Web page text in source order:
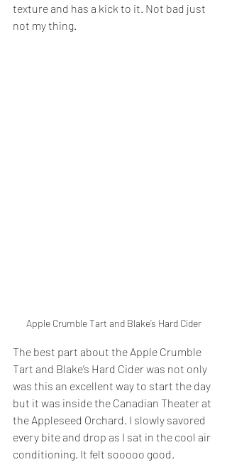
texture and has a kick to it. Not bad just
not my thing.
Apple Crumble Tart and Blake’s Hard Cider
The best part about the Apple Crumble
Tart and Blake’s Hard Cider was not only
was this an excellent way to start the day
but it was inside the Canadian Theater at
the Appleseed Orchard. I slowly savored
every bite and drop as I sat in the cool air
conditioning. It felt sooooo good.